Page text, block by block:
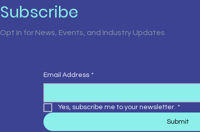
Subscribe
Opt In for News, Events, and Industry Updates
Email Address *
Yes, subscribe me to your newsletter. *
Submit